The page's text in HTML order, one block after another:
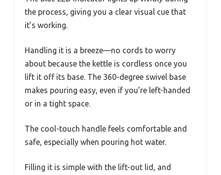
the process, giving you a clear visual cue that
it’s working.
Handling it is a breeze—no cords to worry
about because the kettle is cordless once you
lift it off its base. The 360-degree swivel base
makes pouring easy, even if you’re left-handed
or in a tight space.
The cool-touch handle feels comfortable and
safe, especially when pouring hot water.
Filling it is simple with the lift-out lid, and